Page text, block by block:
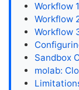
Workflow
Workflow
Workflow
Sandbox
molab: